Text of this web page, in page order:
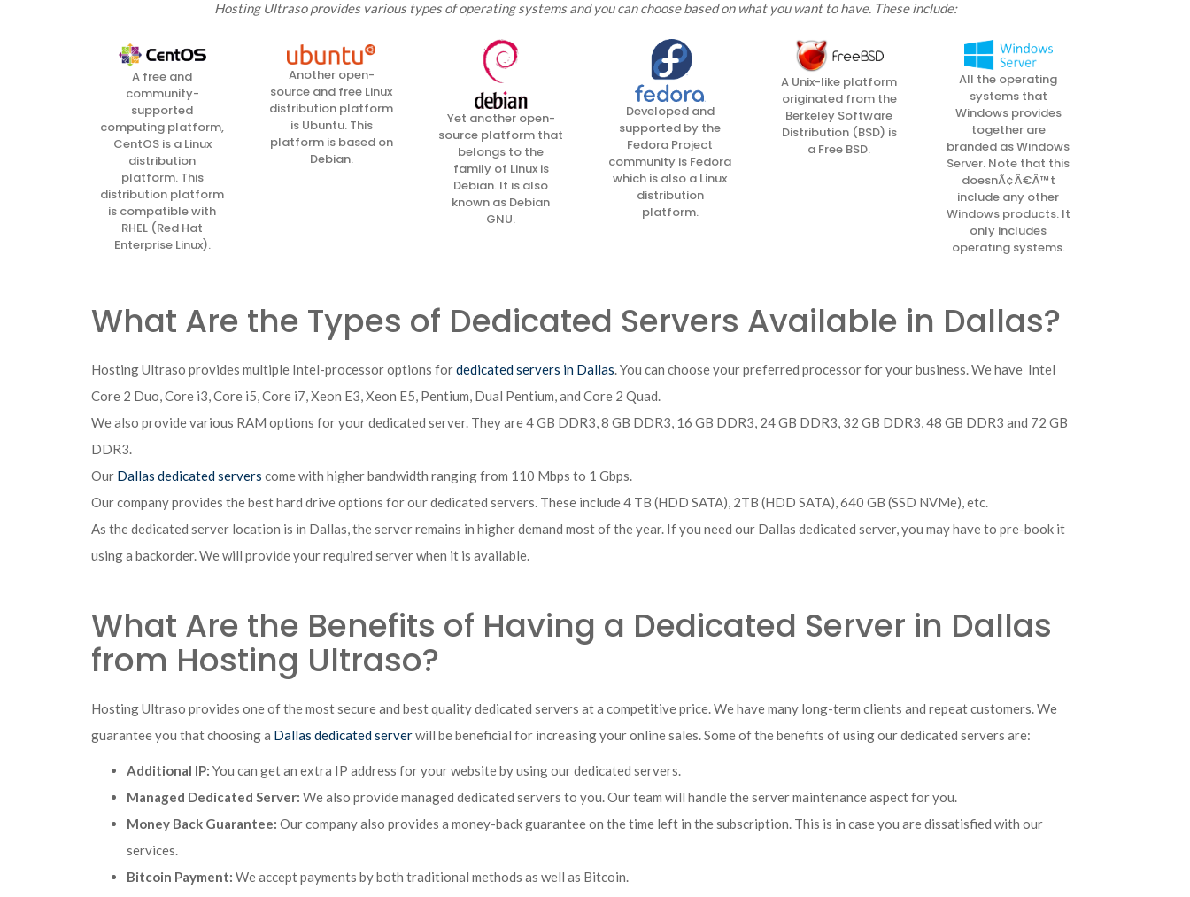
Hosting Ultraso provides various types of operating systems and you can choose based on what you want to have. These include:
A free and
community-
supported
computing platform,
CentOS is a Linux
distribution
platform. This
distribution platform
is compatible with
RHEL (Red Hat
Enterprise Linux).
Another open-
source and free Linux
distribution platform
is Ubuntu. This
platform is based on
Debian.
Yet another open-
source platform that
belongs to the
family of Linux is
Debian. It is also
known as Debian
GNU.
Developed and
supported by the
Fedora Project
community is Fedora
which is also a Linux
distribution
platform.
A Unix-like platform
originated from the
Berkeley Software
Distribution (BSD) is
a Free BSD.
All the operating
systems that
Windows provides
together are
branded as Windows
Server. Note that this
doesnÃ¢Â€Â™t
include any other
Windows products. It
only includes
operating systems.
What Are the Types of Dedicated Servers Available in Dallas?
Hosting Ultraso provides multiple Intel-processor options fordedicated servers in Dallas . You can choose your preferred processor for your business. We have Intel
Core 2 Duo, Core i3, Core i5, Core i7, Xeon E3, Xeon E5, Pentium, Dual Pentium, and Core 2 Quad.
We also provide various RAM options for your dedicated server. They are 4 GB DDR3, 8 GB DDR3, 16 GB DDR3, 24 GB DDR3, 32 GB DDR3, 48 GB DDR3 and 72 GB
DDR3.
Our Dallas dedicated servers come with higher bandwidth ranging from 110 Mbps to 1 Gbps.
Our company provides the best hard drive options for our dedicated servers. These include 4 TB (HDD SATA), 2TB (HDD SATA), 640 GB (SSD NVMe), etc.
As the dedicated server location is in Dallas, the server remains in higher demand most of the year. If you need our Dallas dedicated server, you may have to pre-book it
using a backorder. We will provide your required server when it is available.
What Are the Benefits of Having a Dedicated Server in Dallas
from Hosting Ultraso?
Hosting Ultraso provides one of the most secure and best quality dedicated servers at a competitive price. We have many long-term clients and repeat customers. We
guarantee you that choosing a Dallas dedicated serverwill be beneficial for increasing your online sales. Some of the benefits of using our dedicated servers are:
Additional IP: You can get an extra IP address for your website by using our dedicated servers.
Managed Dedicated Server: We also provide managed dedicated servers to you. Our team will handle the server maintenance aspect for you.
Money Back Guarantee: Our company also provides a money-back guarantee on the time left in the subscription. This is in case you are dissatisfied with our
services.
Bitcoin Payment: We accept payments by both traditional methods as well as Bitcoin.